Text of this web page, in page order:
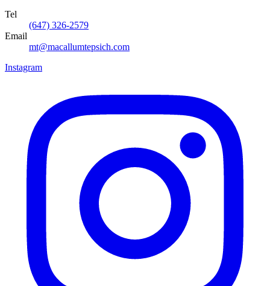
Tel
(647) 326-2579
Email
mt@macallumtepsich.com
Instagram